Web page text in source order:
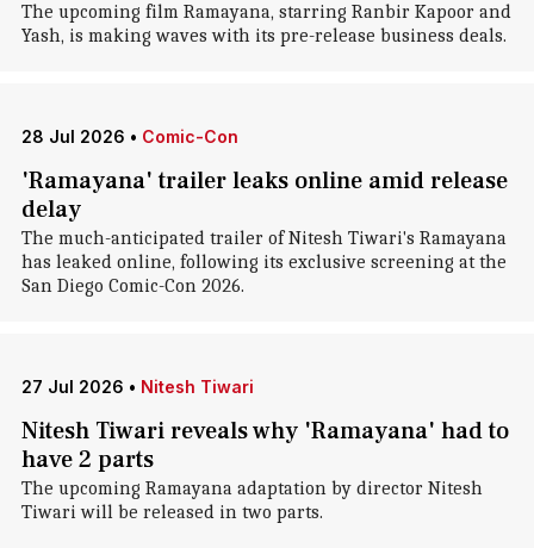
The upcoming film Ramayana, starring Ranbir Kapoor and
Yash, is making waves with its pre-release business deals.
28 Jul 2026 • Comic-Con
'Ramayana' trailer leaks online amid release
delay
The much-anticipated trailer of Nitesh Tiwari's Ramayana
has leaked online, following its exclusive screening at the
San Diego Comic-Con 2026.
27 Jul 2026 • Nitesh Tiwari
Nitesh Tiwari reveals why 'Ramayana' had to
have 2 parts
The upcoming Ramayana adaptation by director Nitesh
Tiwari will be released in two parts.